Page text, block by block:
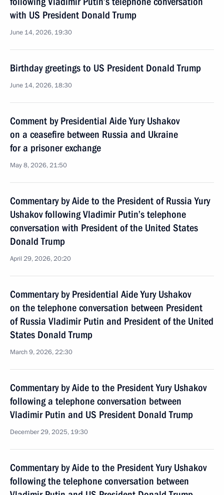
with US President Donald Trump
June 14, 2026, 19:30
Birthday greetings to US President Donald Trump
June 14, 2026, 18:30
Comment by Presidential Aide Yury Ushakov
on a ceasefire between Russia and Ukraine
for a prisoner exchange
May 8, 2026, 21:50
Commentary by Aide to the President of Russia Yury
Ushakov following Vladimir Putin’s telephone
conversation with President of the United States
Donald Trump
April 29, 2026, 20:20
Commentary by Presidential Aide Yury Ushakov
on the telephone conversation between President
of Russia Vladimir Putin and President of the United
States Donald Trump
March 9, 2026, 22:30
Commentary by Aide to the President Yury Ushakov
following a telephone conversation between
Vladimir Putin and US President Donald Trump
December 29, 2025, 19:30
Commentary by Aide to the President Yury Ushakov
following the telephone conversation between